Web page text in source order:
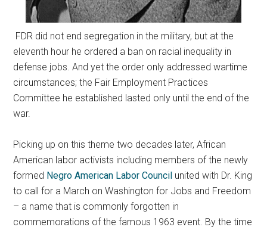
FDR did not end segregation in the military, but at the
eleventh hour he ordered a ban on racial inequality in
defense jobs. And yet the order only addressed wartime
circumstances; the Fair Employment Practices
Committee he established lasted only until the end of the
war.
Picking up on this theme two decades later, African
American labor activists including members of the newly
formed Negro American Labor Council united with Dr. King
to call for a March on Washington for Jobs and Freedom
– a name that is commonly forgotten in
commemorations of the famous 1963 event. By the time